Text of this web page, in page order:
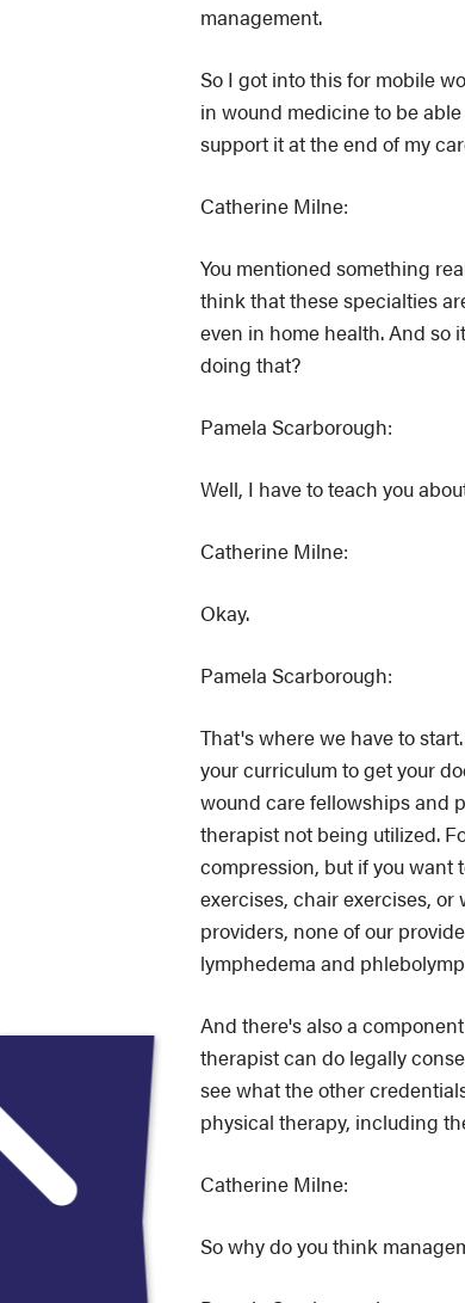
management.
So I got into this for mobile
in wound medicine to be
support it at the end of my
Catherine Milne:
You mentioned something
think that these specialties
even in home health. And so
doing that?
Pamela Scarborough:
Well, I have to teach you
Catherine Milne:
Okay.
Pamela Scarborough:
That's where we have to
your curriculum to get your
wound care fellowships and
therapist not being utilized.
compression, but if you want
exercises, chair exercises,
providers, none of our
lymphedema and
And there's also a
therapist can do legally
see what the other
physical therapy, including
Catherine Milne:
So why do you think